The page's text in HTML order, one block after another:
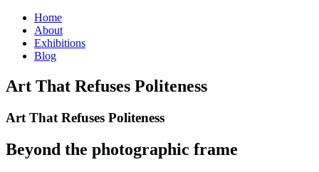
Home
About
Exhibitions
Blog
Art That Refuses Politeness
Art That Refuses Politeness
Beyond the photographic frame